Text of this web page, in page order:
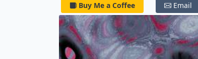
Buy Me a Coffee Email